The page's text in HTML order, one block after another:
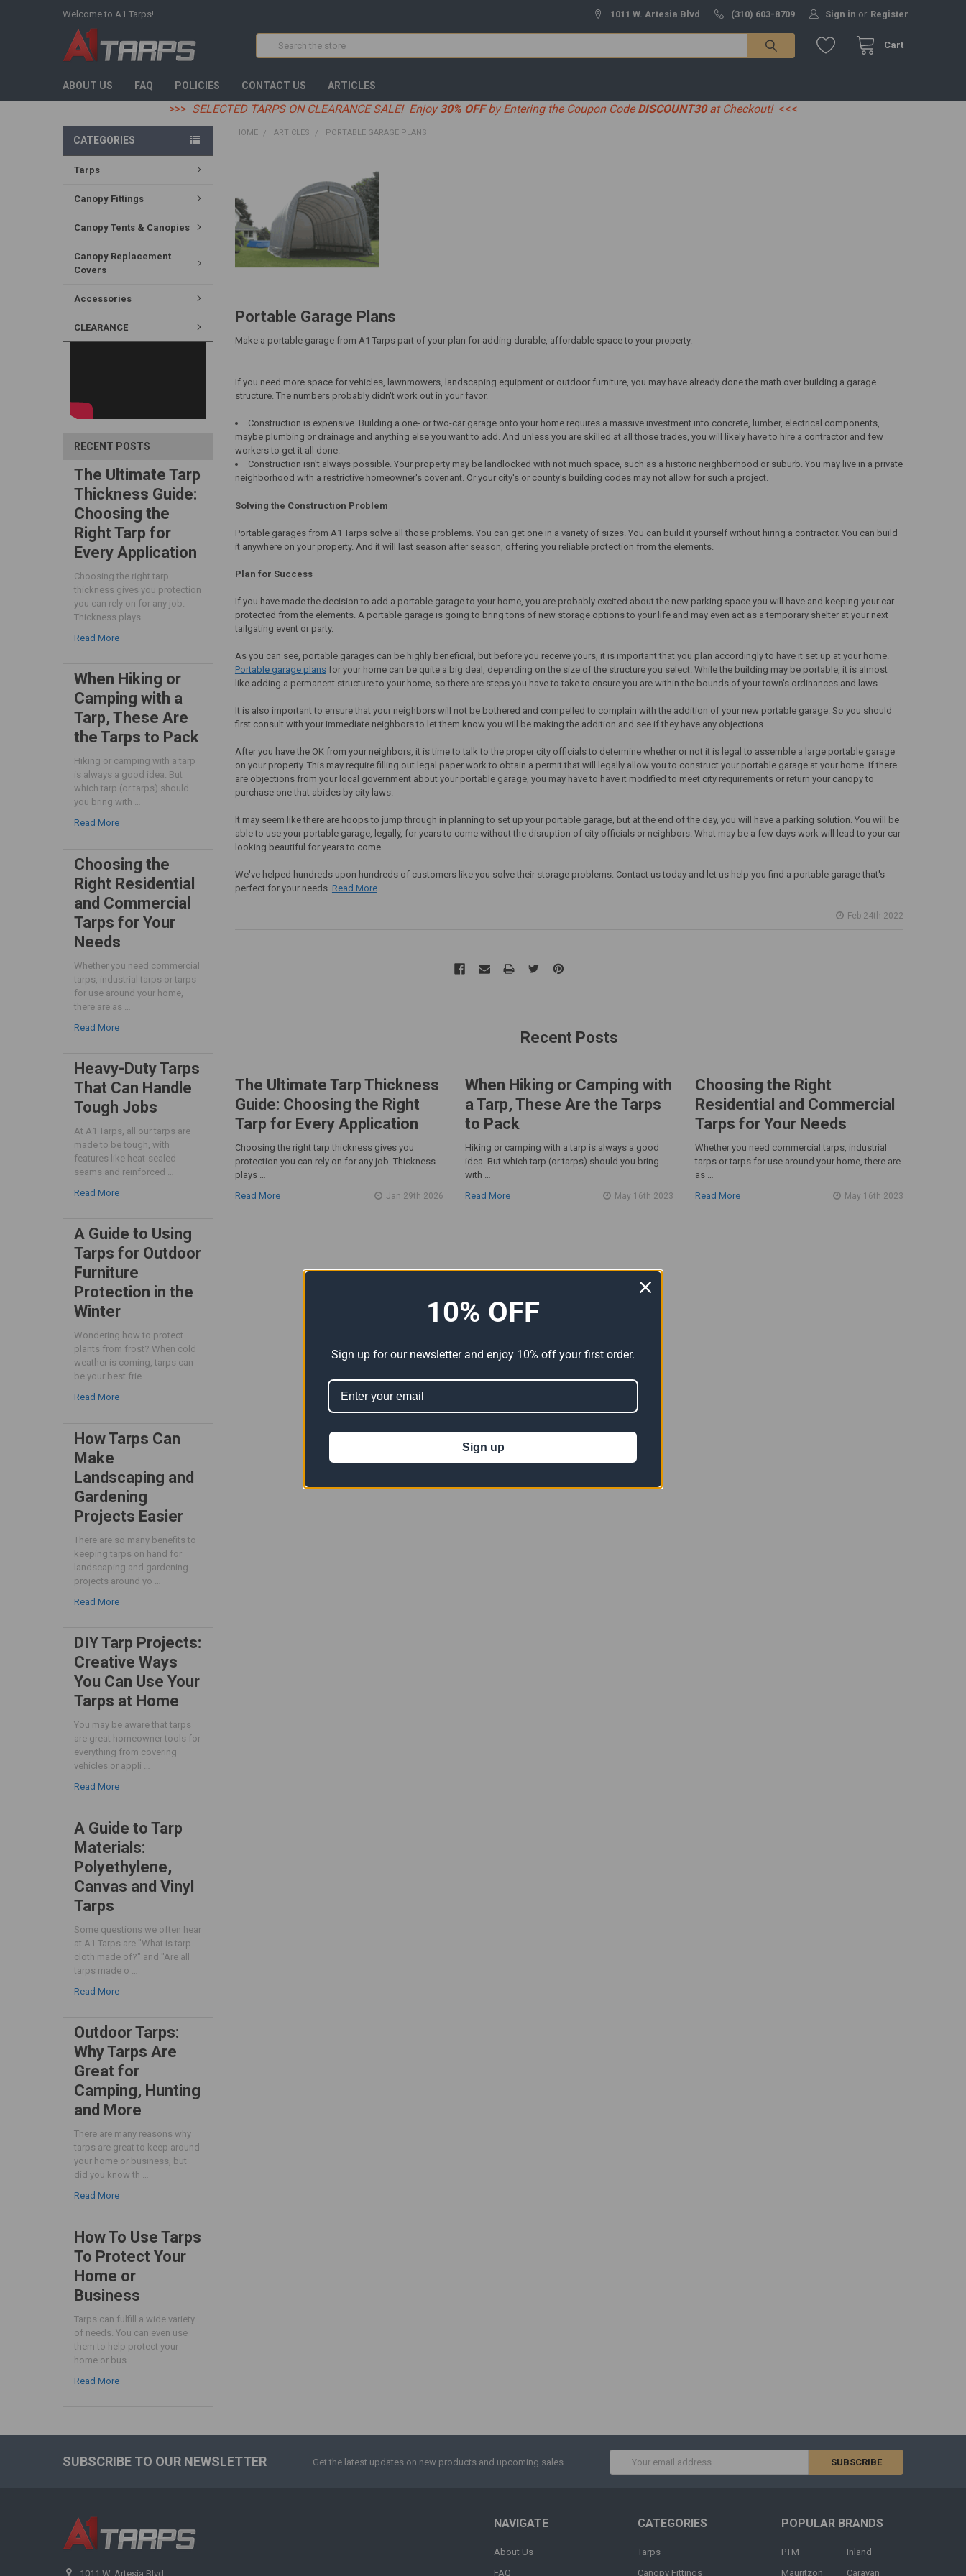
Welcome to A1 Tarps! 1011 W. Artesia Blvd (310) 603-8709 Sign in or Register
Cart
Search
ABOUT US FAQ POLICIES CONTACT US ARTICLES
>>> SELECTED TARPS ON CLEARANCE SALE! Enjoy 30% OFFby Entering the Coupon Code DISCOUNT30at Checkout! <<<
CATEGORIES
Tarps
Canopy Fittings
Canopy Tents & Canopies
Canopy Replacement
Covers
Accessories
CLEARANCE
RECENT POSTS
The Ultimate Tarp
Thickness Guide:
Choosing the
Right Tarp for
Every Application
Choosing the right tarp
thickness gives you protection
you can rely on for any job.
Thickness plays …
Read More
When Hiking or
Camping with a
Tarp, These Are
the Tarps to Pack
Hiking or camping with a tarp
is always a good idea. But
which tarp (or tarps) should
you bring with …
Read More
Choosing the
Right Residential
and Commercial
Tarps for Your
Needs
Whether you need commercial
tarps, industrial tarps or tarps
for use around your home,
there are as …
Read More
Heavy-Duty Tarps
That Can Handle
Tough Jobs
At A1 Tarps, all our tarps are
made to be tough, with
features like heat-sealed
seams and reinforced …
Read More
A Guide to Using
Tarps for Outdoor
Furniture
Protection in the
Winter
Wondering how to protect
plants from frost? When cold
weather is coming, tarps can
be your best frie …
Read More
How Tarps Can
Make
Landscaping and
Gardening
Projects Easier
There are so many benefits to
keeping tarps on hand for
landscaping and gardening
projects around yo …
Read More
DIY Tarp Projects:
Creative Ways
You Can Use Your
Tarps at Home
You may be aware that tarps
are great homeowner tools for
everything from covering
vehicles or appli …
Read More
A Guide to Tarp
Materials:
Polyethylene,
Canvas and Vinyl
Tarps
Some questions we often hear
at A1 Tarps are "What is tarp
cloth made of?" and "Are all
tarps made o …
Read More
Outdoor Tarps:
Why Tarps Are
Great for
Camping, Hunting
and More
There are many reasons why
tarps are great to keep around
your home or business, but
did you know th …
Read More
How To Use Tarps
To Protect Your
Home or
Business
Tarps can fulfill a wide variety
of needs. You can even use
them to help protect your
home or bus …
Read More
HOME ARTICLES PORTABLE GARAGE PLANS
Portable Garage Plans
Make a portable garage from A1 Tarps part of your plan for adding durable, affordable space to your property.
If you need more space for vehicles, lawnmowers, landscaping equipment or outdoor furniture, you may have already done the math over building a garage
structure. The numbers probably didn't work out in your favor.
Construction is expensive. Building a one- or two-car garage onto your home requires a massive investment into concrete, lumber, electrical components,
maybe plumbing or drainage and anything else you want to add. And unless you are skilled at all those trades, you will likely have to hire a contractor and few
workers to get it all done.
Construction isn't always possible. Your property may be landlocked with not much space, such as a historic neighborhood or suburb. You may live in a private
neighborhood with a restrictive homeowner's covenant. Or your city's or county's building codes may not allow for such a project.
Solving the Construction Problem
Portable garages from A1 Tarps solve all those problems. You can get one in a variety of sizes. You can build it yourself without hiring a contractor. You can build
it anywhere on your property. And it will last season after season, offering you reliable protection from the elements.
Plan for Success
If you have made the decision to add a portable garage to your home, you are probably excited about the new parking space you will have and keeping your car
protected from the elements. A portable garage is going to bring tons of new storage options to your life and may even act as a temporary shelter at your next
tailgating event or party.
As you can see, portable garages can be highly beneficial, but before you receive yours, it is important that you plan accordingly to have it set up at your home.
Portable garage plansfor your home can be quite a big deal, depending on the size of the structure you select. While the building may be portable, it is almost
like adding a permanent structure to your home, so there are steps you have to take to ensure you are within the bounds of your town's ordinances and laws.
It is also important to ensure that your neighbors will not be bothered and compelled to complain with the addition of your new portable garage. So you should
first consult with your immediate neighbors to let them know you will be making the addition and see if they have any objections.
After you have the OK from your neighbors, it is time to talk to the proper city officials to determine whether or not it is legal to assemble a large portable garage
on your property. This may require filling out legal paper work to obtain a permit that will legally allow you to construct your portable garage at your home. If there
are objections from your local government about your portable garage, you may have to have it modified to meet city requirements or return your canopy to
purchase one that abides by city laws.
It may seem like there are hoops to jump through in planning to set up your portable garage, but at the end of the day, you will have a parking solution. You will be
able to use your portable garage, legally, for years to come without the disruption of city officials or neighbors. What may be a few days work will lead to your car
looking beautiful for years to come.
We've helped hundreds upon hundreds of customers like you solve their storage problems. Contact us today and let us help you find a portable garage that's
perfect for your needs. Read More
Feb 24th 2022
Recent Posts
The Ultimate Tarp Thickness
Guide: Choosing the Right
Tarp for Every Application
Choosing the right tarp thickness gives you
protection you can rely on for any job. Thickness
plays …
Read More
Jan 29th 2026
When Hiking or Camping with
a Tarp, These Are the Tarps
to Pack
Hiking or camping with a tarp is always a good
idea. But which tarp (or tarps) should you bring
with …
Read More
May 16th 2023
Choosing the Right
Residential and Commercial
Tarps for Your Needs
Whether you need commercial tarps, industrial
tarps or tarps for use around your home, there are
as …
Read More
May 16th 2023
SUBSCRIBE TO OUR NEWSLETTER Get the latest updates on new products and upcoming sales
1011 W. Artesia Blvd
NAVIGATE
About Us
FAQ
CATEGORIES
Tarps
Canopy Fittings
POPULAR BRANDS
PTM
Mauritzon
Inland
Caravan
10% OFF
Sign up for our newsletter and enjoy 10% off your first order.
Sign up